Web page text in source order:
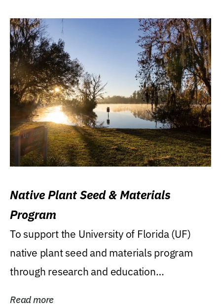
Native Plant Seed & Materials
Program
To support the University of Florida (UF)
native plant seed and materials program
through research and education
Read more